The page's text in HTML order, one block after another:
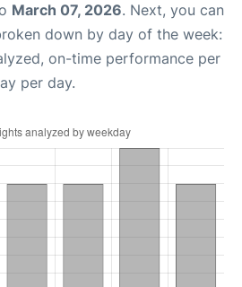
March 07, 2026. Next, you can
down by day of the week:
on-time performance per
per day.